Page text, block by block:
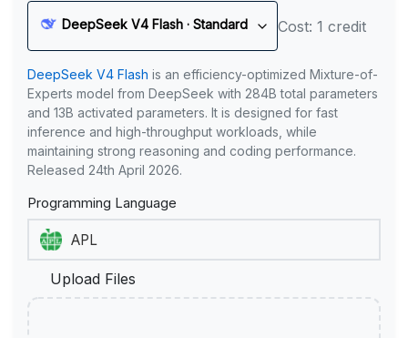
DeepSeek V4 Flash · Standard Cost: 1 credit
DeepSeek V4 Flash is an efficiency-optimized Mixture-of-
Experts model from DeepSeek with 284B total parameters
and 13B activated parameters. It is designed for fast
inference and high-throughput workloads, while
maintaining strong reasoning and coding performance.
Released 24th April 2026.
Programming Language
Upload Files